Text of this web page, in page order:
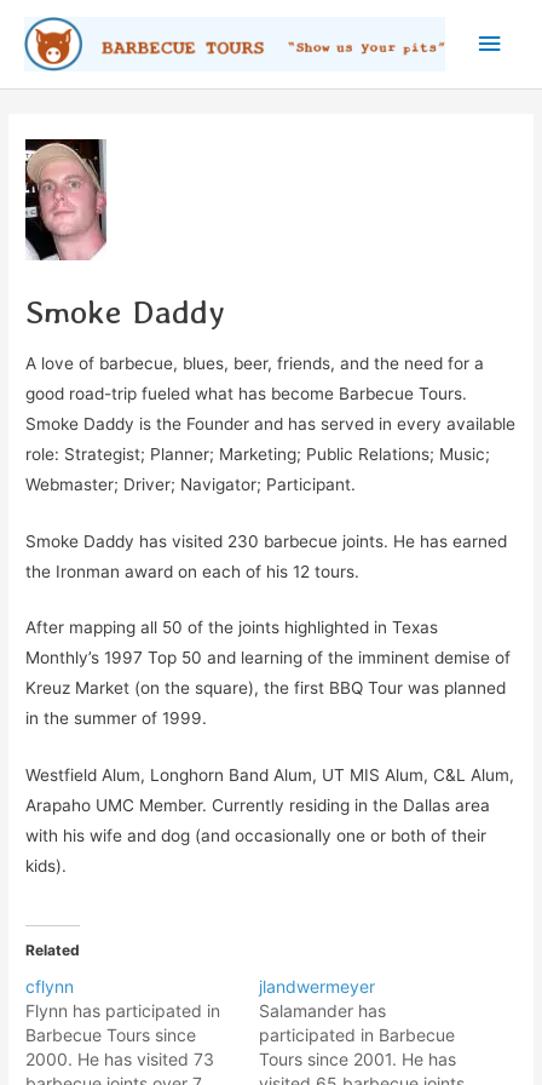
content
Main
Smoke Daddy
A love of barbecue, blues, beer, friends, and the need for a
good road-trip fueled what has become Barbecue Tours.
Smoke Daddy is the Founder and has served in every available
role: Strategist; Planner; Marketing; Public Relations; Music;
Webmaster; Driver; Navigator; Participant.
Smoke Daddy has visited 230 barbecue joints. He has earned
the Ironman award on each of his 12 tours.
After mapping all 50 of the joints highlighted in Texas
Monthly’s 1997 Top 50 and learning of the imminent demise of
Kreuz Market (on the square), the first BBQ Tour was planned
in the summer of 1999.
Westfield Alum, Longhorn Band Alum, UT MIS Alum, C&L Alum,
Arapaho UMC Member. Currently residing in the Dallas area
with his wife and dog (and occasionally one or both of their
kids).
Related
cflynn
Flynn has participated in
Barbecue Tours since
2000. He has visited 73
jlandwermeyer
Salamander has
participated in Barbecue
Tours since 2001. He has